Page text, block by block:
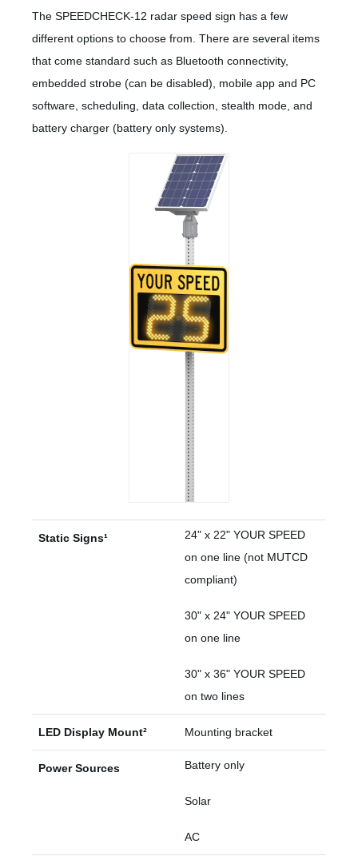
The SPEEDCHECK-12 radar speed sign has a few
different options to choose from. There are several items
that come standard such as Bluetooth connectivity,
embedded strobe (can be disabled), mobile app and PC
software, scheduling, data collection, stealth mode, and
battery charger (battery only systems).
Static Signs¹
24" x 22" YOUR SPEED
on one line (not MUTCD
compliant)
30" x 24" YOUR SPEED
on one line
30" x 36" YOUR SPEED
on two lines
LED Display Mount² Mounting bracket
Power Sources Battery only
Solar
AC